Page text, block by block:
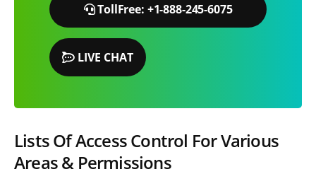
TollFree: +1-888-245-6075
LIVE CHAT
Lists Of Access Control For Various
Areas & Permissions